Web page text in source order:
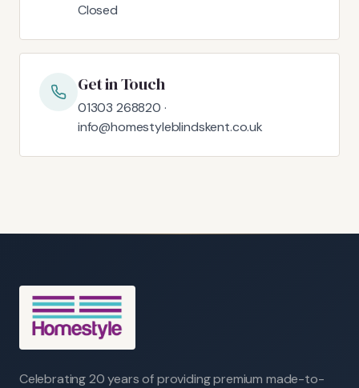
Closed
Get in Touch
01303 268820 ·
info@homestyleblindskent.co.uk
Celebrating 20 years of providing premium made-to-